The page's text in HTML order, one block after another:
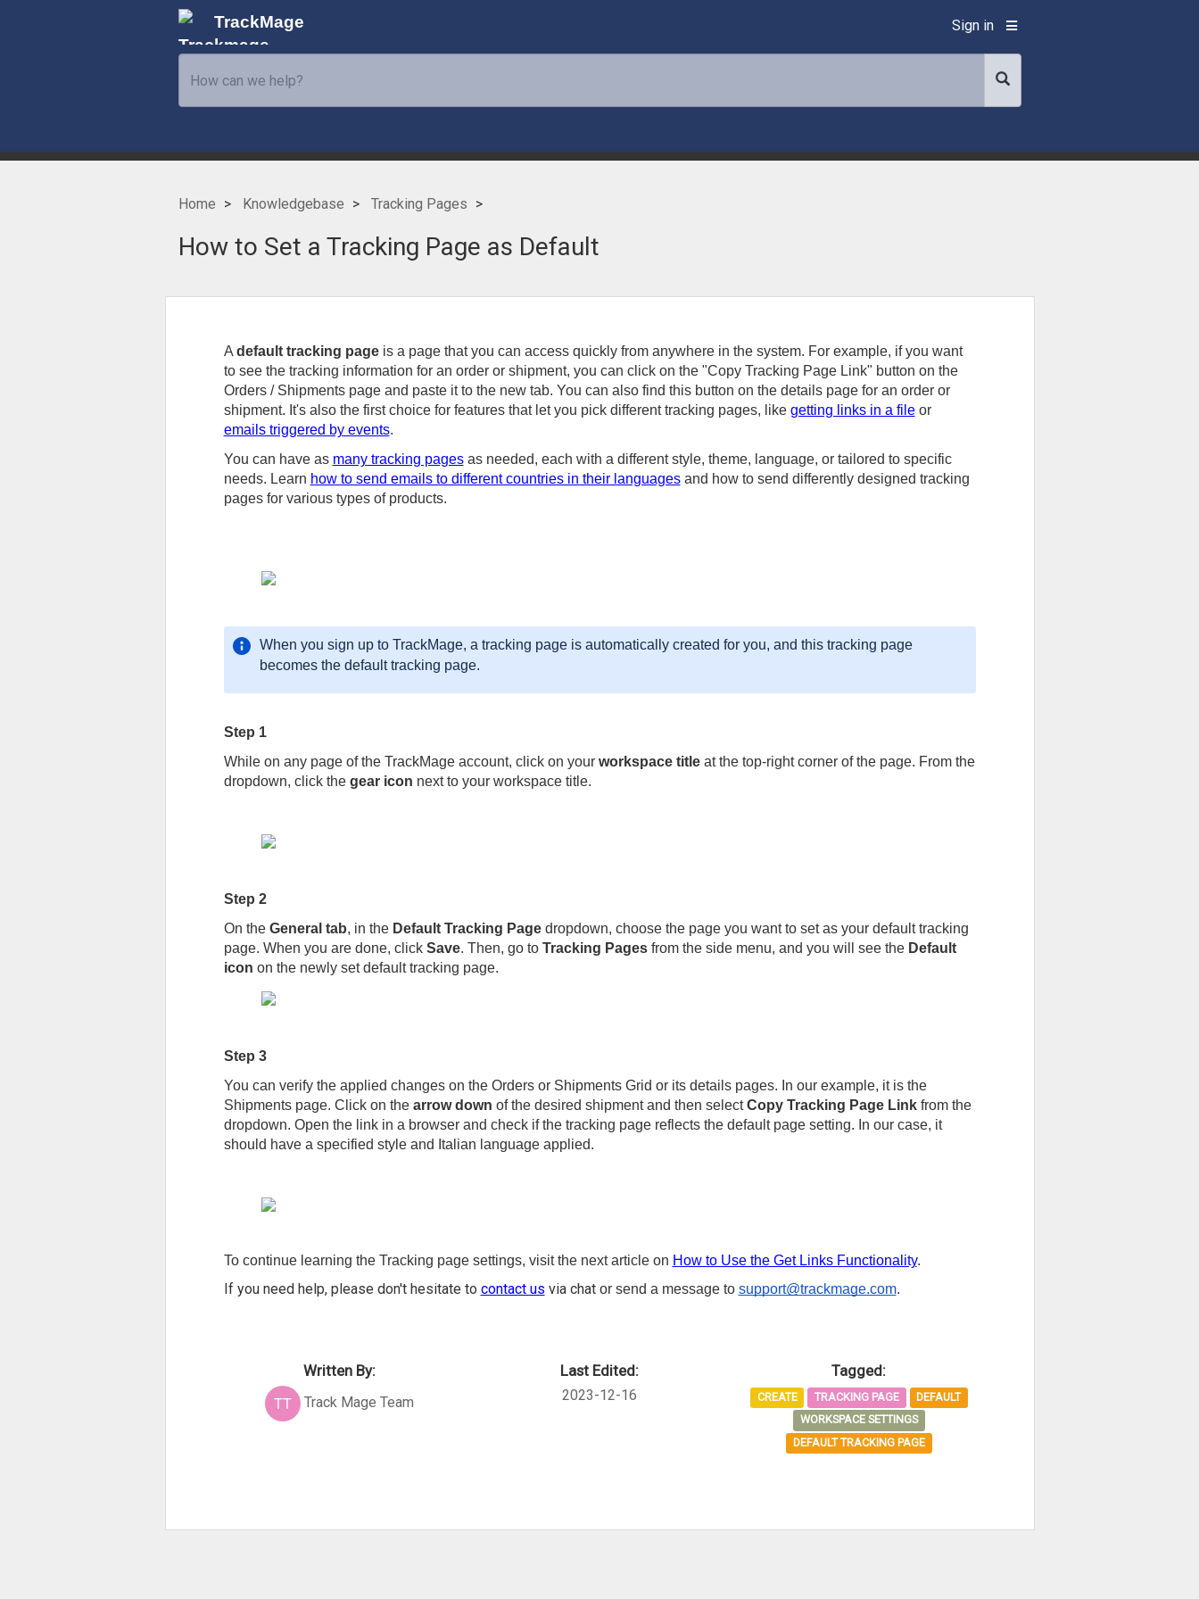
TrackMage Sign in
Home Knowledgebase Tracking Pages
How to Set a Tracking Page as Default
A default tracking page is a page that you can access quickly from anywhere in the system. For example, if you want
to see the tracking information for an order or shipment, you can click on the "Copy Tracking Page Link" button on the
Orders / Shipments page and paste it to the new tab. You can also find this button on the details page for an order or
shipment. It's also the first choice for features that let you pick different tracking pages, like getting links in a fileor
emails triggered by events.
You can have as many tracking pagesas needed, each with a different style, theme, language, or tailored to specific
needs. Learn how to send emails to different countries in their languagesand how to send differently designed tracking
pages for various types of products.
When you sign up to TrackMage, a tracking page is automatically created for you, and this tracking page
becomes the default tracking page.
Step 1
While on any page of the TrackMage account, click on your workspace titleat the top-right corner of the page. From the
dropdown, click the gear icon next to your workspace title.
Step 2
On the General tab, in the Default Tracking Pagedropdown, choose the page you want to set as your default tracking
page. When you are done, click Save. Then, go to Tracking Pages from the side menu, and you will see the Default
icon on the newly set default tracking page.
Step 3
You can verify the applied changes on the Orders or Shipments Grid or its details pages. In our example, it is the
Shipments page. Click on the arrow down of the desired shipment and then selectCopy Tracking Page Linkfrom the
dropdown. Open the link in a browser and check if the tracking page reflects the default page setting. In our case, it
should have a specified style and Italian language applied.
To continue learning the Tracking page settings, visit the next article on How to Use the Get Links Functionality.
If you need help, please don't hesitate to contact us via chat or send a message to support@trackmage.com.
Written By:
Track Mage Team
Last Edited:
2023-12-16
Tagged:
CREATE TRACKING PAGE
DEFAULT
WORKSPACE SETTINGS
DEFAULT TRACKING PAGE